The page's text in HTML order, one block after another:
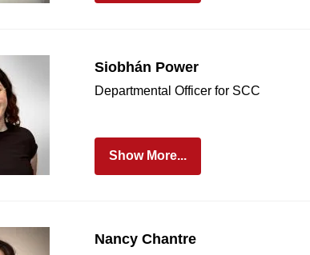
Siobhán Power
Departmental Officer for SCC
Show More...
Nancy Chantre